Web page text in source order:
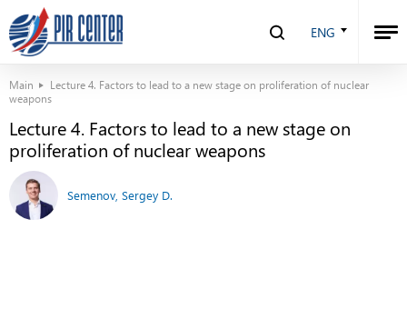
ENG
Main
Lecture 4. Factors to lead to a new stage on proliferation of nuclear
weapons
Lecture 4. Factors to lead to a new stage on
proliferation of nuclear weapons
Semenov, Sergey D.